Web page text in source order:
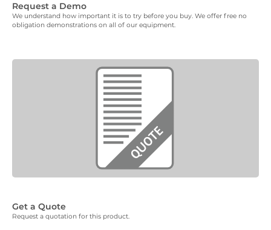
Request a Demo
We understand how important it is to try before you buy. We offer free no
obligation demonstrations on all of our equipment.
Get a Quote
Request a quotation for this product.